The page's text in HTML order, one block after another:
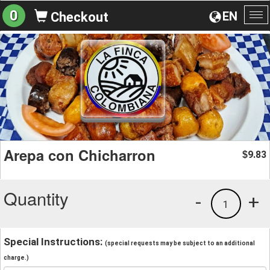
EN
0 Checkout
Arepa con Chicharron $9.83
Quantity +
1
-
Special Instructions: (special requests may be subject to an additional
charge.)